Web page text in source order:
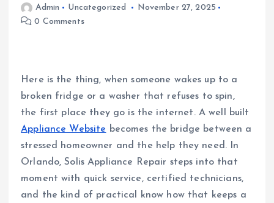
Admin Uncategorized
November 27, 2025
0 Comments
Here is the thing, when someone wakes up to a
broken fridge or a washer that refuses to spin,
the first place they go is the internet. A well built
Appliance Website becomes the bridge between a
stressed homeowner and the help they need. In
Orlando, Solis Appliance Repair steps into that
moment with quick service, certified technicians,
and the kind of practical know how that keeps a